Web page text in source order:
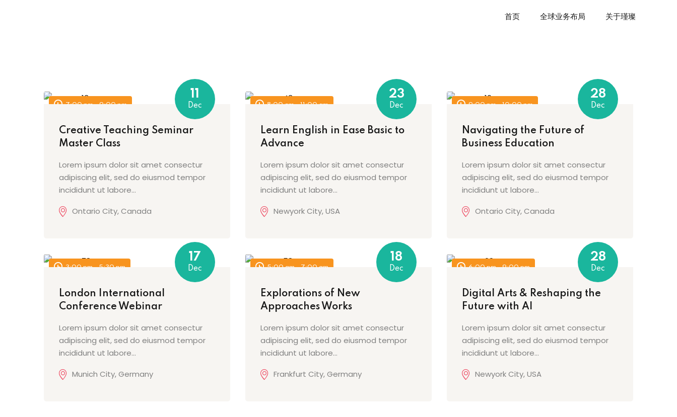
首页 全球业务布局 关于瑾璨
7:00 pm - 9:00 pm
11
Dec
Creative Teaching Seminar
Master Class
Lorem ipsum dolor sit amet consectur
adipiscing elit, sed do eiusmod tempor
incididunt ut labore…
Ontario City, Canada
8:00 am - 11:00 am
23
Dec
Learn English in Ease Basic to
Advance
Lorem ipsum dolor sit amet consectur
adipiscing elit, sed do eiusmod tempor
incididunt ut labore…
Newyork City, USA
9:00 pm - 10:00 pm
28
Dec
Navigating the Future of
Business Education
Lorem ipsum dolor sit amet consectur
adipiscing elit, sed do eiusmod tempor
incididunt ut labore…
Ontario City, Canada
3:00 pm - 5:30 pm
17
Dec
London International
Conference Webinar
Lorem ipsum dolor sit amet consectur
adipiscing elit, sed do eiusmod tempor
incididunt ut labore…
Munich City, Germany
5:00 am - 7:00 am
18
Dec
Explorations of New
Approaches Works
Lorem ipsum dolor sit amet consectur
adipiscing elit, sed do eiusmod tempor
incididunt ut labore…
Frankfurt City, Germany
6:00 pm - 9:00 pm
28
Dec
Digital Arts & Reshaping the
Future with AI
Lorem ipsum dolor sit amet consectur
adipiscing elit, sed do eiusmod tempor
incididunt ut labore…
Newyork City, USA
Sign up
Sign in
Don’t have an account?
Remember me Lost your password?